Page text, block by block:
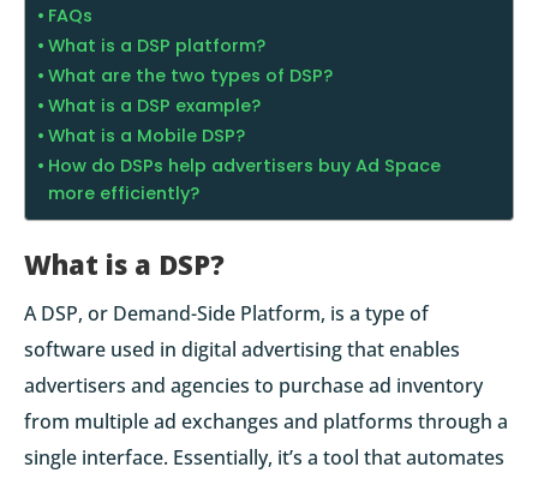
FAQs
What is a DSP platform?
What are the two types of DSP?
What is a DSP example?
What is a Mobile DSP?
How do DSPs help advertisers buy Ad Space
more efficiently?
What is a DSP?
A DSP, or Demand-Side Platform, is a type of
software used in digital advertising that enables
advertisers and agencies to purchase ad inventory
from multiple ad exchanges and platforms through a
single interface. Essentially, it’s a tool that automates